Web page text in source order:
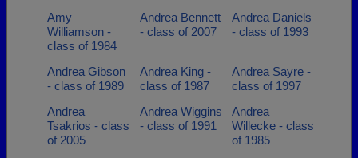
Amy
Williamson -
class of 1984
Andrea Bennett
- class of 2007
Andrea Daniels
- class of 1993
Andrea Gibson
- class of 1989
Andrea King -
class of 1987
Andrea Sayre -
class of 1997
Andrea
Tsakrios - class
of 2005
Andrea Wiggins
- class of 1991
Andrea
Willecke - class
of 1985